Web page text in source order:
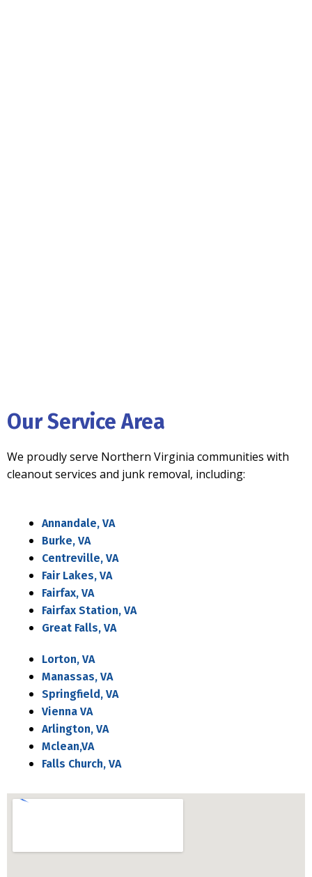
Our Service Area
We proudly serve Northern Virginia communities with
cleanout services and junk removal, including:
Annandale, VA
Burke, VA
Centreville, VA
Fair Lakes, VA
Fairfax, VA
Fairfax Station, VA
Great Falls, VA
Lorton, VA
Manassas, VA
Springfield, VA
Vienna VA
Arlington, VA
Mclean,VA
Falls Church, VA